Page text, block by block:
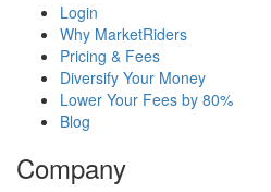
Login
Why MarketRiders
Pricing & Fees
Diversify Your Money
Lower Your Fees by 80%
Blog
Company